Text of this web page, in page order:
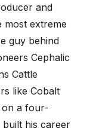
and
extreme
guy behind
Cephalic
Cattle
like Cobalt
on a four-
built his career